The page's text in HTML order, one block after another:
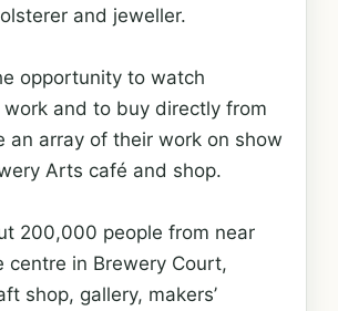
and jeweller.
opportunity to watch
and to buy directly from
an array of their work on show
Arts café and shop.
200,000 people from near
centre in Brewery Court,
shop, gallery, makers’